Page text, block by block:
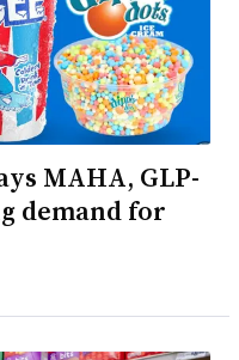
MAHA, GLP-
demand for